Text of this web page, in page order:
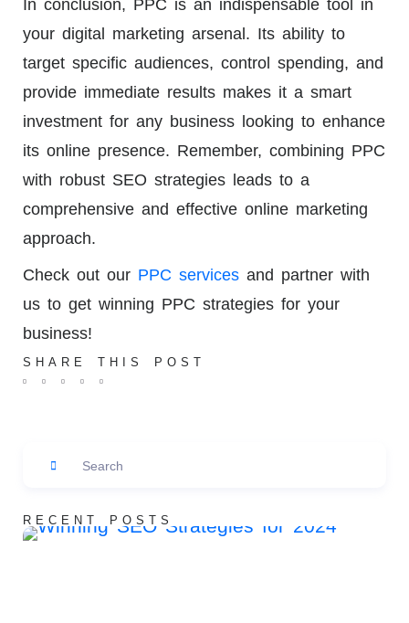
In conclusion, PPC is an indispensable tool in
your digital marketing arsenal. Its ability to
target specific audiences, control spending, and
provide immediate results makes it a smart
investment for any business looking to enhance
its online presence. Remember, combining PPC
with robust SEO strategies leads to a
comprehensive and effective online marketing
approach.
Check out our PPC services and partner with
us to get winning PPC strategies for your
business!
SHARE THIS POST
RECENT POSTS